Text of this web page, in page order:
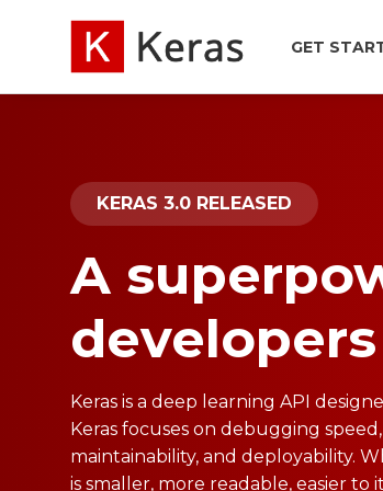
GET
KERAS 3.0 RELEASED
A
developers
Keras is a deep learning API
Keras focuses on debugging
maintainability, and deployability.
is smaller, more readable, easier to